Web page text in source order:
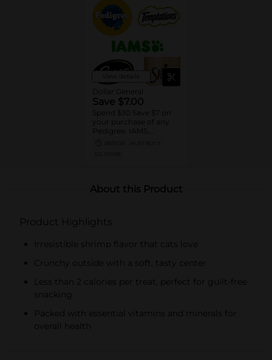
View details
Dollar General
Save $7.00
Spend $30 Save $7 on
your purchase of any
Pedigree, IAMS,
About this Product
Product Highlights
Irresistible shrimp flavor that cats love
Crunchy outside with a soft, tasty center
Less than 2 calories per treat, perfect for guilt-free
snacking
Packed with essential vitamins and minerals for
overall health